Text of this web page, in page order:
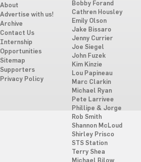
About
Advertise with us!
Archive
Contact Us
Internship
Opportunities
Sitemap
Supporters
Privacy Policy
Bobby Forand
Cathren Housley
Emily Olson
Jake Bissaro
Jenny Currier
Joe Siegel
John Fuzek
Kim Kinzie
Lou Papineau
Marc Clarkin
Michael Ryan
Pete Larrivee
Phillipe & Jorge
Rob Smith
Shannon McLoud
Shirley Prisco
STS Station
Terry Shea